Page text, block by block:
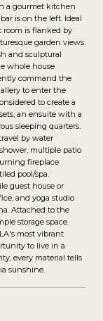
a gourmet kitchen
is on the left. Ideal
room is flanked by
garden views.
and sculptural
whole house
command the
to enter the
to create a
an ensuite with a
sleeping quarters.
by water
multiple patio
fireplace
pool/spa.
guest house or
and yoga studio
Attached to the
storage space.
most vibrant
to live in a
every material tells
sunshine.